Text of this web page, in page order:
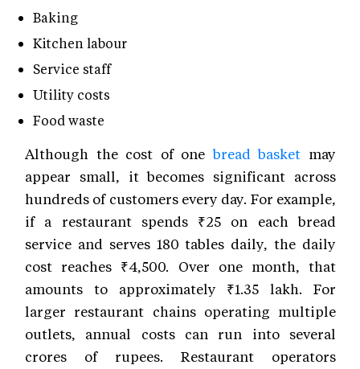
Baking
Kitchen labour
Service staff
Utility costs
Food waste
Although the cost of one bread basket may
appear small, it becomes significant across
hundreds of customers every day. For example,
if a restaurant spends ₹25 on each bread
service and serves 180 tables daily, the daily
cost reaches ₹4,500. Over one month, that
amounts to approximately ₹1.35 lakh. For
larger restaurant chains operating multiple
outlets, annual costs can run into several
crores of rupees. Restaurant operators